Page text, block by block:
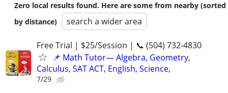
Zero local results found. Here are some from nearby (sorted
by distance)
search a wider area
Free Trial | $25/Session | 📞 (504) 732-4830
📌 Math Tutor— Algebra, Geometry,
Calculus, SAT ACT, English, Science,
7/29